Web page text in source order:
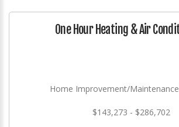
One Hour Heating & Air
Home Improvement/
$143,273 - $286,702